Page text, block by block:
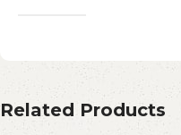
Related Products